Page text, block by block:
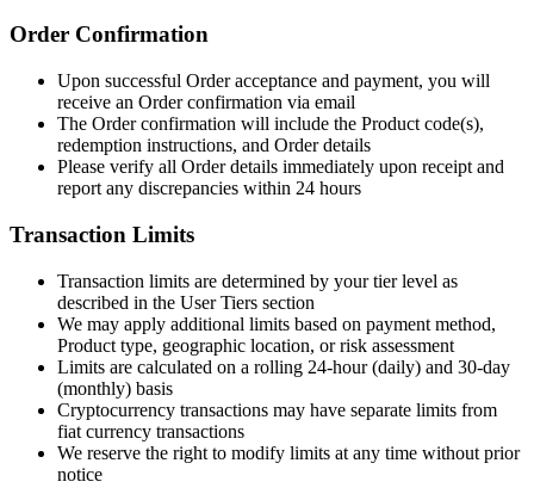
Order Confirmation
Upon successful Order acceptance and payment, you will
receive an Order confirmation via email
The Order confirmation will include the Product code(s),
redemption instructions, and Order details
Please verify all Order details immediately upon receipt and
report any discrepancies within 24 hours
Transaction Limits
Transaction limits are determined by your tier level as
described in the User Tiers section
We may apply additional limits based on payment method,
Product type, geographic location, or risk assessment
Limits are calculated on a rolling 24-hour (daily) and 30-day
(monthly) basis
Cryptocurrency transactions may have separate limits from
fiat currency transactions
We reserve the right to modify limits at any time without prior
notice